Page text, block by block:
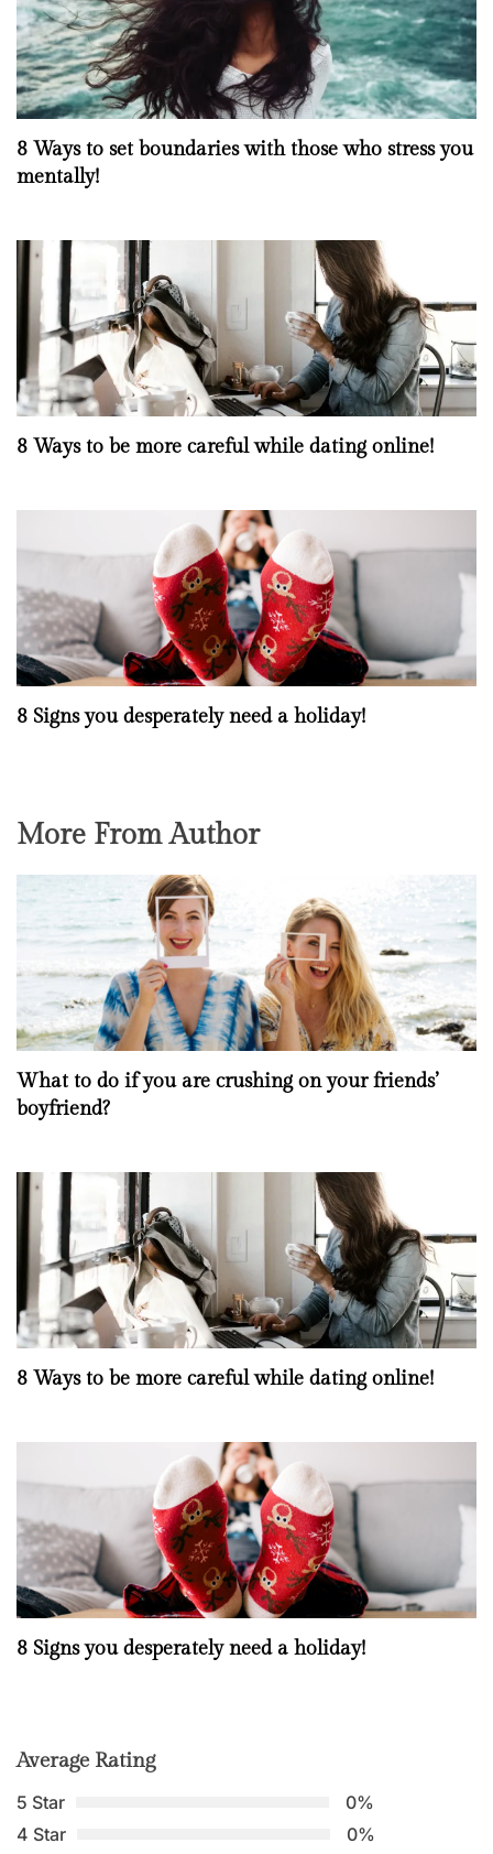
8 Ways to set boundaries with those who stress you
mentally!
8 Ways to be more careful while dating online!
8 Signs you desperately need a holiday!
More From Author
What to do if you are crushing on your friends’
boyfriend?
8 Ways to be more careful while dating online!
8 Signs you desperately need a holiday!
Average Rating
5 Star
0%
4 Star
0%